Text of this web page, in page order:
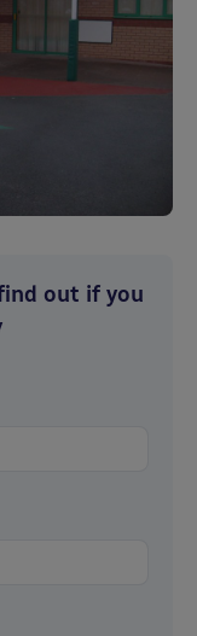
out if you